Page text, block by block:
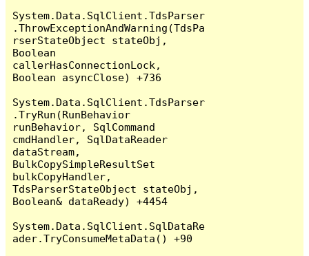
System.Data.SqlClient.TdsParser
.ThrowExceptionAndWarning(TdsPa
rserStateObject stateObj,
Boolean
callerHasConnectionLock,
Boolean asyncClose) +736
System.Data.SqlClient.TdsParser
.TryRun(RunBehavior
runBehavior, SqlCommand
cmdHandler, SqlDataReader
dataStream,
BulkCopySimpleResultSet
bulkCopyHandler,
TdsParserStateObject stateObj,
Boolean& dataReady) +4454
System.Data.SqlClient.SqlDataRe
ader.TryConsumeMetaData() +90